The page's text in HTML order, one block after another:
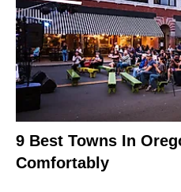
9 Best Towns In
Comfortably